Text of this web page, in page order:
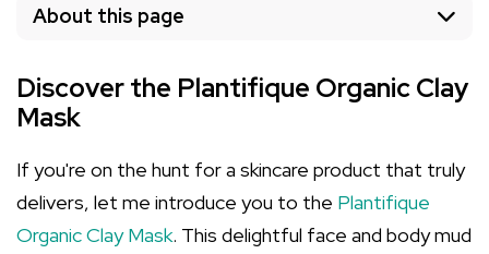
About this page
Discover the Plantifique Organic Clay
Mask
If you're on the hunt for a skincare product that truly
delivers, let me introduce you to the Plantifique
Organic Clay Mask. This delightful face and body mud